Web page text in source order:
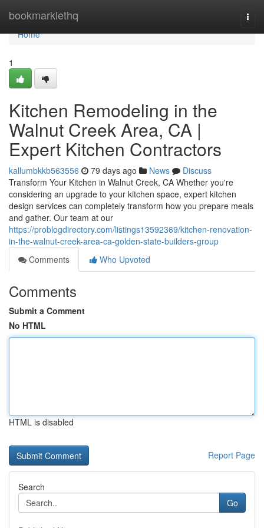
bookmarklethq
Home
Home
1
Kitchen Remodeling in the
Walnut Creek Area, CA |
Expert Kitchen Contractors
kallumbkkb563556 79 days ago News
Discuss
Transform Your Kitchen in Walnut Creek, CA Whether you're
considering an upgrade to your kitchen space, expert kitchen
design services can completely transform how you prepare meals
and gather. Our team at our
https://problogdirectory.com/listings13592369/kitchen-renovation-
in-the-walnut-creek-area-ca-golden-state-builders-group
Comments
Who Upvoted
Comments
Submit a Comment
No HTML
HTML is disabled
Report Page
Search
Go